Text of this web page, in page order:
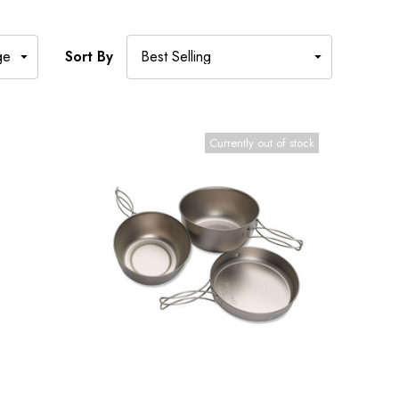
Sort By
Currently out of stock